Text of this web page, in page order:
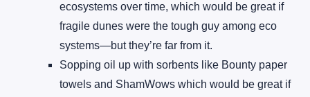
ecosystems over time, which would be great if
fragile dunes were the tough guy among eco
systems—but they’re far from it.
Sopping oil up with sorbents like Bounty paper
towels and ShamWows which would be great if